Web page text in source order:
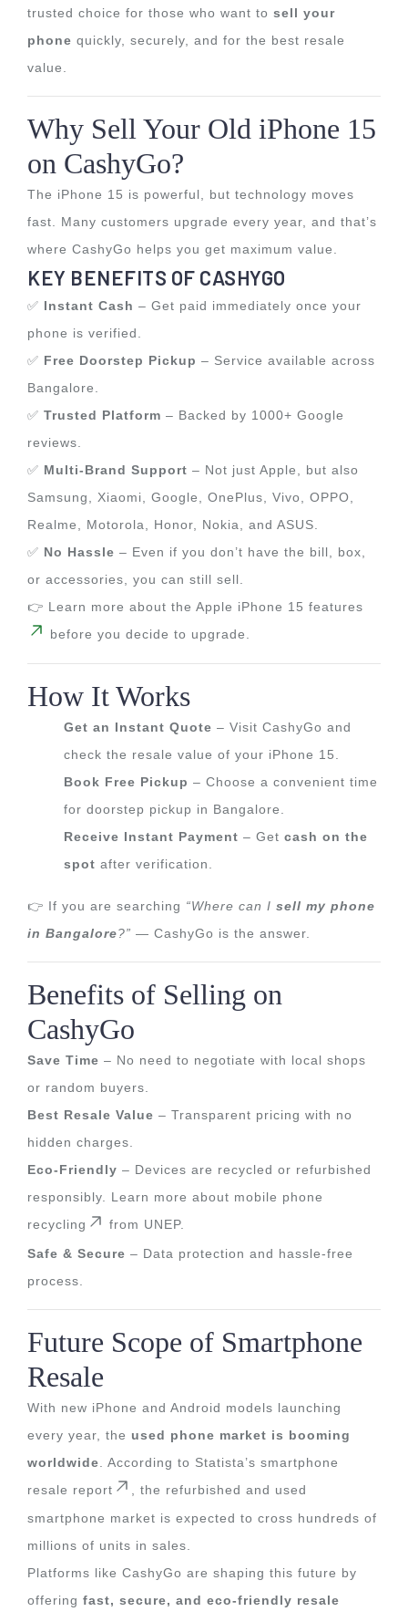
trusted choice for those who want to sell your
phone quickly, securely, and for the best resale
value.
Why Sell Your Old iPhone 15
on CashyGo?
The iPhone 15 is powerful, but technology moves
fast. Many customers upgrade every year, and that’s
where CashyGo helps you get maximum value.
KEY BENEFITS OF CASHYGO
✅ Instant Cash – Get paid immediately once your
phone is verified.
✅ Free Doorstep Pickup – Service available across
Bangalore.
✅ Trusted Platform – Backed by 1000+ Google
reviews.
✅ Multi-Brand Support – Not just Apple, but also
Samsung, Xiaomi, Google, OnePlus, Vivo, OPPO,
Realme, Motorola, Honor, Nokia, and ASUS.
✅ No Hassle – Even if you don’t have the bill, box,
or accessories, you can still sell.
👉 Learn more about the Apple iPhone 15 features
before you decide to upgrade.
How It Works
Get an Instant Quote – Visit CashyGo and
check the resale value of your iPhone 15.
Book Free Pickup – Choose a convenient time
for doorstep pickup in Bangalore.
Receive Instant Payment – Get cash on the
spot after verification.
👉 If you are searching “Where can I sell my phone
in Bangalore?” — CashyGo is the answer.
Benefits of Selling on
CashyGo
Save Time – No need to negotiate with local shops
or random buyers.
Best Resale Value – Transparent pricing with no
hidden charges.
Eco-Friendly – Devices are recycled or refurbished
responsibly. Learn more about mobile phone
recycling
from UNEP.
Safe & Secure – Data protection and hassle-free
process.
Future Scope of Smartphone
Resale
With new iPhone and Android models launching
every year, the used phone market is booming
worldwide . According to Statista’s smartphone
resale report
, the refurbished and used
smartphone market is expected to cross hundreds of
millions of units in sales.
Platforms like CashyGo are shaping this future by
offering fast, secure, and eco-friendly resale